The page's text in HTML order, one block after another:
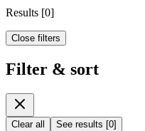
Results [0]
Close filters
Filter & sort
Clear all See results [0]